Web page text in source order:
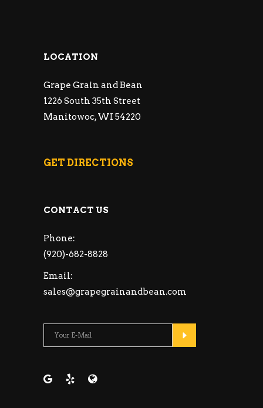
LOCATION
Grape Grain and Bean
1226 South 35th Street
Manitowoc, WI 54220
GET DIRECTIONS
CONTACT US
Phone:
(920)-682-8828
Email:
sales@grapegrainandbean.com
Please leave this